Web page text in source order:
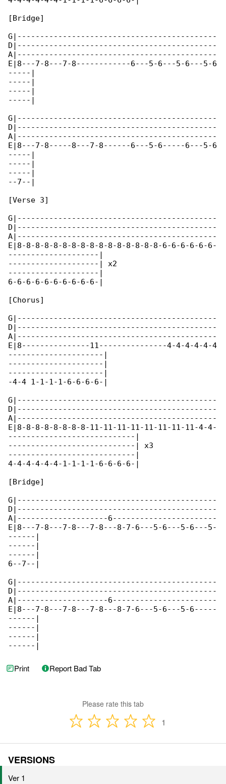
[Bridge]
G|--------------------------------------------
D|--------------------------------------------
A|--------------------------------------------
E|8---7-8---7-8------------6---5-6---5-6---5-6
-----|
-----|
-----|
-----|
G|--------------------------------------------
D|--------------------------------------------
A|--------------------------------------------
E|8---7-8-----8---7-8------6---5-6-----6---5-6
-----|
-----|
-----|
--7--|
[Verse 3]
G|--------------------------------------------
D|--------------------------------------------
A|--------------------------------------------
E|8-8-8-8-8-8-8-8-8-8-8-8-8-8-8-8-6-6-6-6-6-6-
--------------------|
--------------------| x2
--------------------|
6-6-6-6-6-6-6-6-6-6-|
[Chorus]
G|--------------------------------------------
D|--------------------------------------------
A|--------------------------------------------
E|8---------------11---------------4-4-4-4-4-4
---------------------|
---------------------|
---------------------|
-4-4 1-1-1-1-6-6-6-6-|
G|--------------------------------------------
D|--------------------------------------------
A|--------------------------------------------
E|8-8-8-8-8-8-8-8-11-11-11-11-11-11-11-11-4-4-
----------------------------|
----------------------------| x3
----------------------------|
4-4-4-4-4-4-1-1-1-1-6-6-6-6-|
[Bridge]
G|--------------------------------------------
D|--------------------------------------------
A|--------------------6-----------------------
E|8---7-8---7-8---7-8---8-7-6---5-6---5-6---5-
------|
------|
------|
6--7--|
G|--------------------------------------------
D|--------------------------------------------
A|--------------------6-----------------------
E|8---7-8---7-8---7-8---8-7-6---5-6---5-6-----
------|
------|
------|
------|
Print Report Bad Tab
Please rate this tab
1
VERSIONS
Ver 1